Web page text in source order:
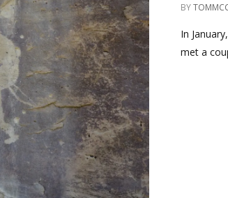
BY
In
met a